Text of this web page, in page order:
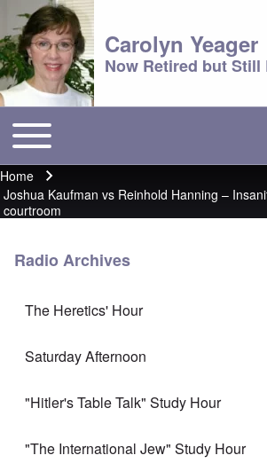
Carolyn Yeager
Now Retired but Still
Main menu
Toggle main menu
Breadcrumb
Home
Joshua Kaufman vs Reinhold Hanning –
courtroom
Radio Archives
The Heretics' Hour
Saturday Afternoon
"Hitler's Table Talk" Study Hour
"The International Jew" Study Hour